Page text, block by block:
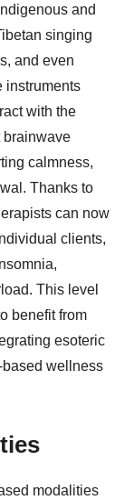
and
singing
and even
instruments
with the
brainwave
calmness,
Thanks to
can now
clients,
This level
benefit from
esoteric
wellness
modalities